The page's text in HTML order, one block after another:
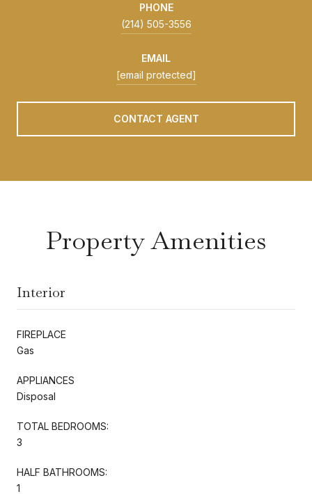
PHONE
(214) 505-3556
EMAIL
[email protected]
CONTACT AGENT
Property Amenities
Interior
FIREPLACE
Gas
APPLIANCES
Disposal
TOTAL BEDROOMS:
3
HALF BATHROOMS:
1